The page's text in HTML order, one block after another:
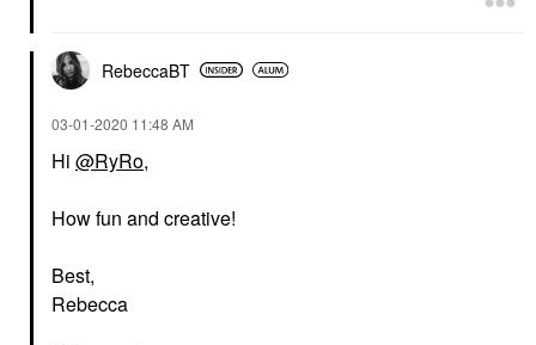
RebeccaBT
‎03-01-2020 11:48 AM
Hi @RyRo,
How fun and creative!
Best,
Rebecca